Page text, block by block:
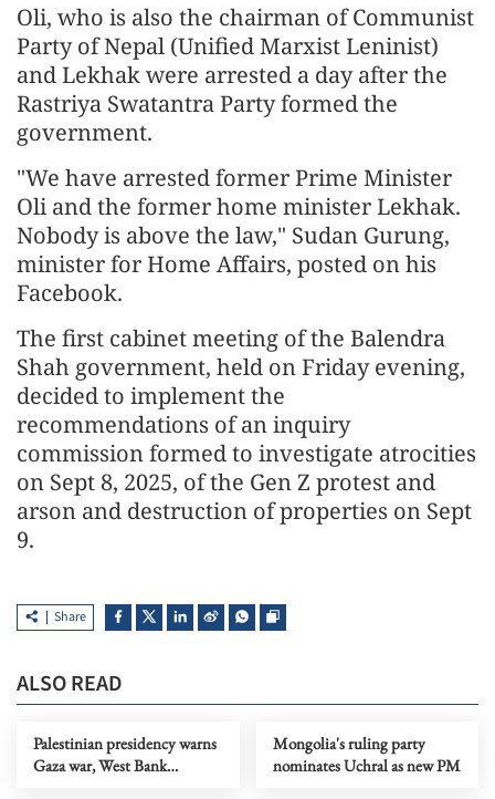
Oli, who is also the chairman of Communist
Party of Nepal (Unified Marxist Leninist)
and Lekhak were arrested a day after the
Rastriya Swatantra Party formed the
government.
"We have arrested former Prime Minister
Oli and the former home minister Lekhak.
Nobody is above the law," Sudan Gurung,
minister for Home Affairs, posted on his
Facebook.
The first cabinet meeting of the Balendra
Shah government, held on Friday evening,
decided to implement the
recommendations of an inquiry
commission formed to investigate atrocities
on Sept 8, 2025, of the Gen Z protest and
arson and destruction of properties on Sept
9.
Share
ALSO READ
Palestinian presidency warns
Gaza war, West Bank
Mongolia's ruling party
nominates Uchral as new PM